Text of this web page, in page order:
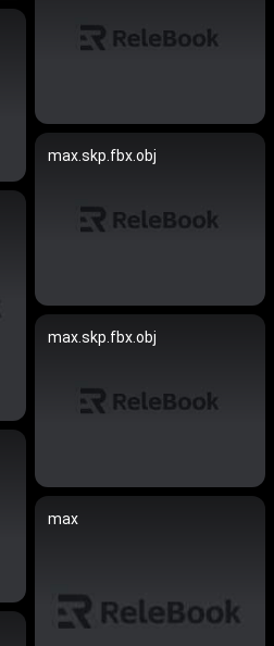
max.skp.fbx.obj
max.skp.fbx.obj
max